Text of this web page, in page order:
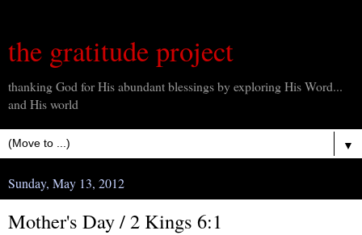
the gratitude project
thanking God for His abundant blessings by exploring His Word...
and His world
▼
Sunday, May 13, 2012
Mother's Day / 2 Kings 6:1